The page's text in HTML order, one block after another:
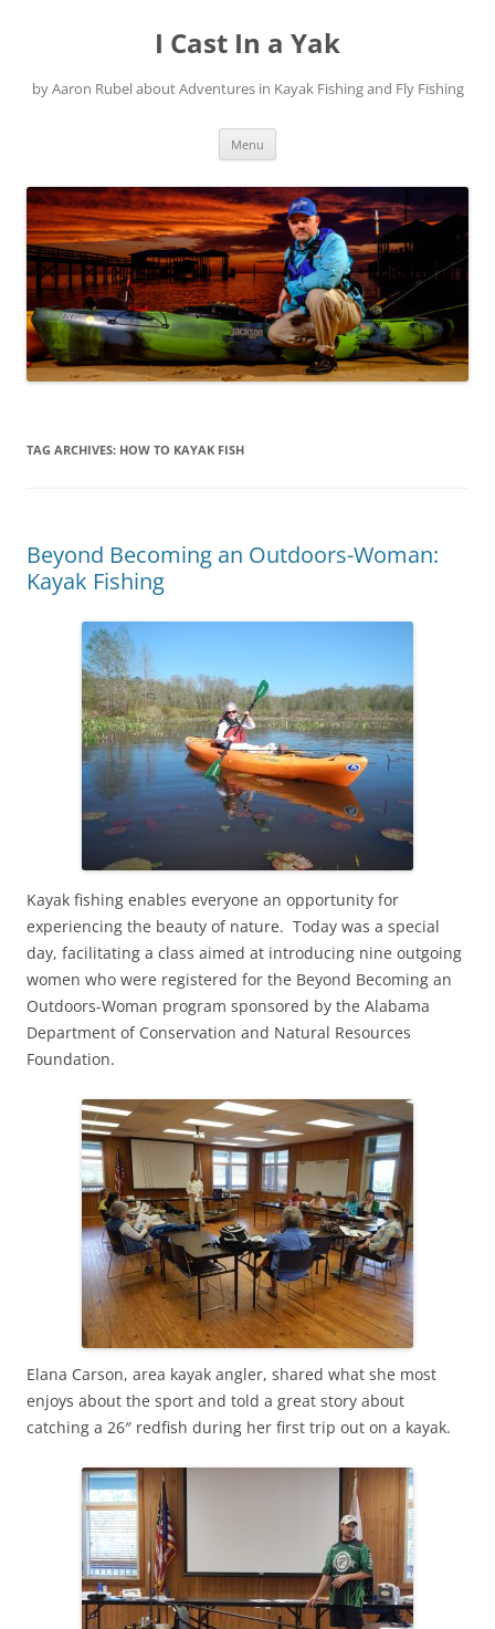
I Cast In a Yak
by Aaron Rubel about Adventures in Kayak Fishing and Fly Fishing
Menu
TAG ARCHIVES: HOW TO KAYAK FISH
Beyond Becoming an Outdoors-Woman:
Kayak Fishing
Kayak fishing enables everyone an opportunity for
experiencing the beauty of nature. Today was a special
day, facilitating a class aimed at introducing nine outgoing
women who were registered for the Beyond Becoming an
Outdoors-Woman program sponsored by the Alabama
Department of Conservation and Natural Resources
Foundation.
Elana Carson, area kayak angler, shared what she most
enjoys about the sport and told a great story about
catching a 26″ redfish during her first trip out on a kayak.